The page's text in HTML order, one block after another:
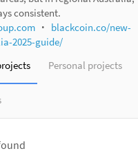
consistent.
blackcoin.co/new-
2025-guide/
Personal projects